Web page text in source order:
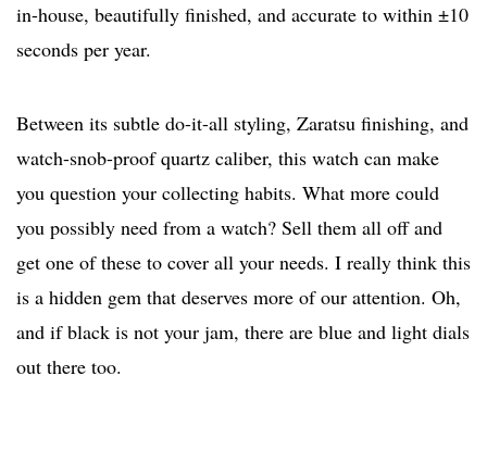
in-house, beautifully finished, and accurate to within ±10
seconds per year.
Between its subtle do-it-all styling, Zaratsu finishing, and
watch-snob-proof quartz caliber, this watch can make
you question your collecting habits. What more could
you possibly need from a watch? Sell them all off and
get one of these to cover all your needs. I really think this
is a hidden gem that deserves more of our attention. Oh,
and if black is not your jam, there are blue and light dials
out there too.